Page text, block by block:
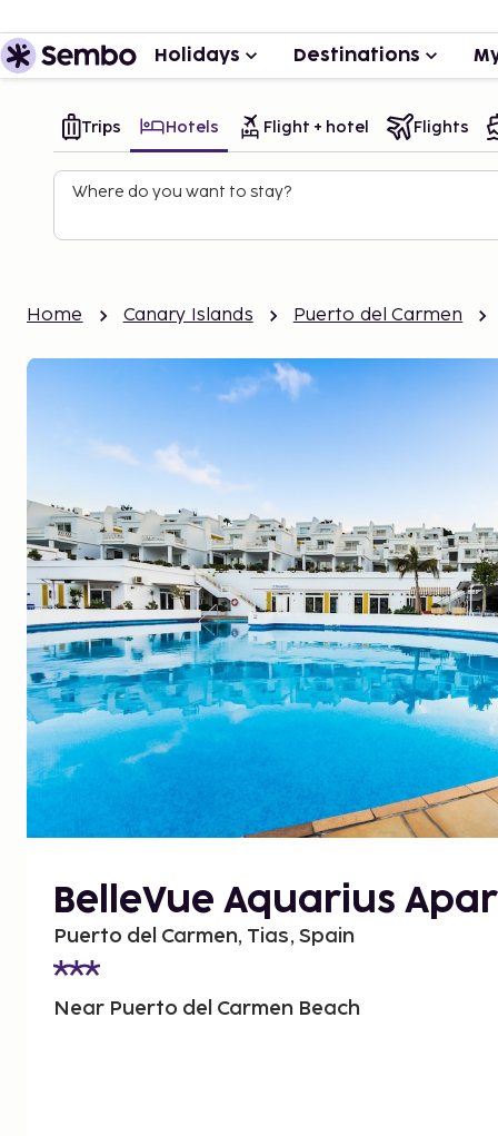
Holidays Destinations
Trips Hotels Flight + hotel Flights
Where do you want to stay?
Home Canary Islands Puerto del Carmen
BelleVue Aquarius
Puerto del Carmen, Tias, Spain
Near Puerto del Carmen Beach